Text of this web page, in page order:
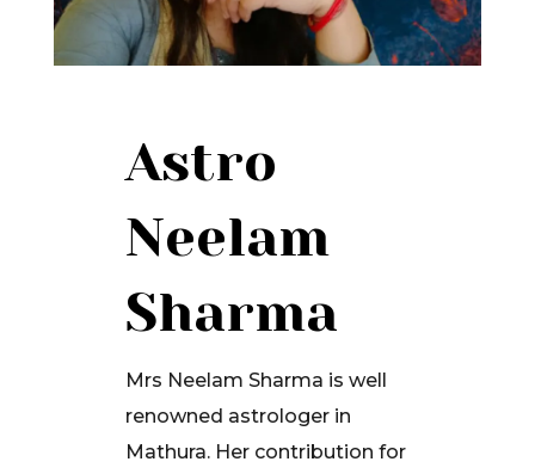
Astro
Neelam
Sharma
Mrs Neelam Sharma is well
renowned astrologer in
Mathura. Her contribution for